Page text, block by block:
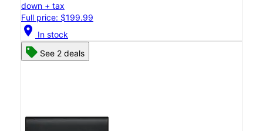
down + tax
Full price: $199.99
location_on In stock
See 2 deals